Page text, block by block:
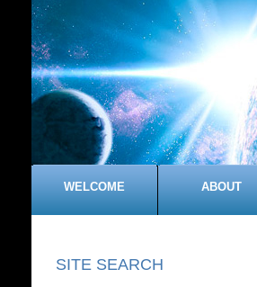
WELCOME ABOUT
SITE SEARCH